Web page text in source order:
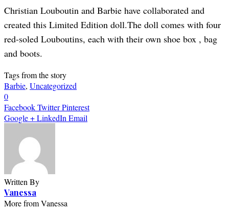
Christian Louboutin and Barbie have collaborated and
created this Limited Edition doll.The doll comes with four
red-soled Louboutins, each with their own shoe box , bag
and boots.
Tags from the story
Barbie, Uncategorized
0
FacebookTwitterPinterest
Google +LinkedInEmail
Written By
Vanessa
More from Vanessa